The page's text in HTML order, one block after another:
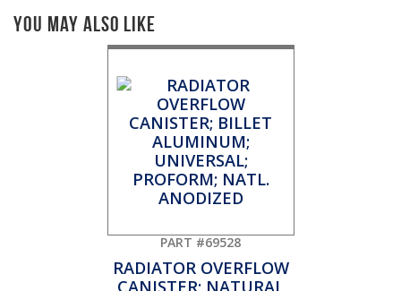
You May Also Like
PART #69528
RADIATOR OVERFLOW
CANISTER; NATURAL